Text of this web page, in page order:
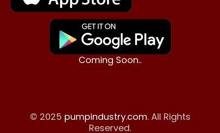
Coming Soon..
© 2025 pumpindustry.com. All Rights
Reserved.